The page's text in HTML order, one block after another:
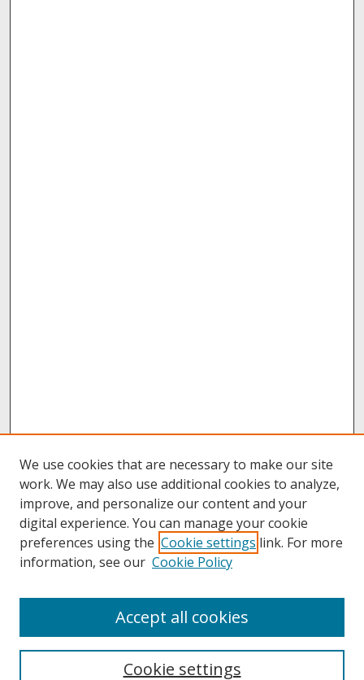
About UNCOpen
We use cookies that are necessary to make our site
work. We may also use additional cookies to analyze,
improve, and personalize our content and your
digital experience. You can manage your cookie
preferences using the Cookie settings link. For more
information, see our Cookie Policy
Cookie settings
Accept all cookies